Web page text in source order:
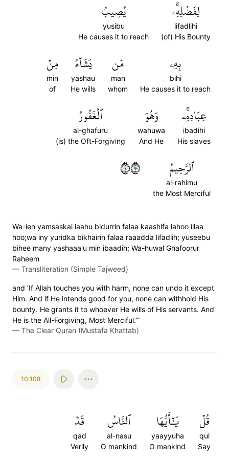
لِفَضۡلِهِۦۚ
lifadlihi
(of) His Bounty
يُصِيبُ
yusibu
He causes it to reach
بِهِۦ
bihi
He causes it to reach
مَن
man
whom
يَشَآءُ
yashau
He wills
مِنۡ
min
of
عِبَادِهِۦۚ
ibadihi
His slaves
وَهُوَ
wahuwa
And He
ٱلۡغَفُورُ
al-ghafuru
(is) the Oft-Forgiving
ٱلرَّحِيمُ
al-rahimu
the Most Merciful
١٠٧
Wa-ien yamsaskal laahu bidurrin falaa kaashifa lahoo illaa
hoo;wa iny yuridka bikhairin falaa raaadda lifadlih; yuseebu
bihee many yashaaa'u min ibaadih; Wa-huwal Ghafoorur
Raheem
— Transliteration (Simple Tajweed)
and ‘If Allah touches you with harm, none can undo it except
Him. And if He intends good for you, none can withhold His
bounty. He grants it to whoever He wills of His servants. And
He is the All-Forgiving, Most Merciful.’”
— The Clear Quran (Mustafa Khattab)
10:108
قُلۡ
qul
Say
يَٰٓأَيُّهَا
yaayyuha
O mankind
ٱلنَّاسُ
al-nasu
O mankind
قَدۡ
qad
Verily